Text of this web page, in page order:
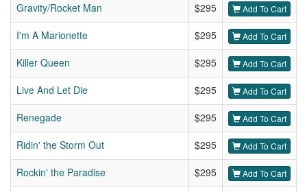
Gravity/Rocket Man $295 Add To Cart
I'm A Marionette $295 Add To Cart
Killer Queen $295 Add To Cart
Live And Let Die $295 Add To Cart
Renegade $295 Add To Cart
Ridin' the Storm Out $295 Add To Cart
Rockin' the Paradise $295 Add To Cart